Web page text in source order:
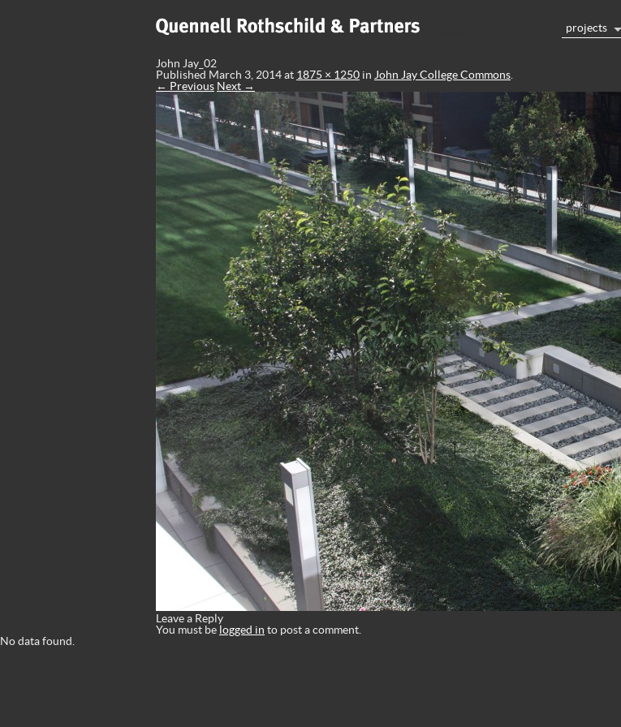
projects
John Jay_02
Published March 3, 2014at 1875 × 1250 in John Jay College Commons
← Previous Next →
Leave a Reply
You must be logged in to post a comment.
No data found.